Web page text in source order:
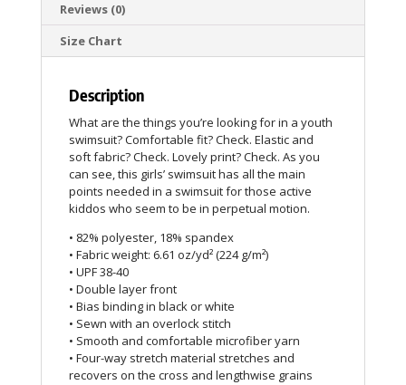
Reviews (0)
Size Chart
Description
What are the things you’re looking for in a youth
swimsuit? Comfortable fit? Check. Elastic and
soft fabric? Check. Lovely print? Check. As you
can see, this girls’ swimsuit has all the main
points needed in a swimsuit for those active
kiddos who seem to be in perpetual motion.
• 82% polyester, 18% spandex
• Fabric weight: 6.61 oz/yd² (224 g/m²)
• UPF 38-40
• Double layer front
• Bias binding in black or white
• Sewn with an overlock stitch
• Smooth and comfortable microfiber yarn
• Four-way stretch material stretches and
recovers on the cross and lengthwise grains